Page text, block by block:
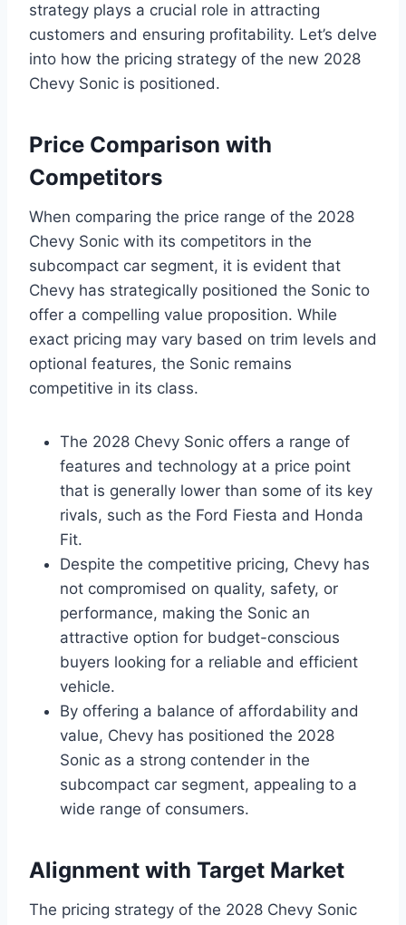
strategy plays a crucial role in attracting
customers and ensuring profitability. Let’s delve
into how the pricing strategy of the new 2028
Chevy Sonic is positioned.
Price Comparison with
Competitors
When comparing the price range of the 2028
Chevy Sonic with its competitors in the
subcompact car segment, it is evident that
Chevy has strategically positioned the Sonic to
offer a compelling value proposition. While
exact pricing may vary based on trim levels and
optional features, the Sonic remains
competitive in its class.
The 2028 Chevy Sonic offers a range of
features and technology at a price point
that is generally lower than some of its key
rivals, such as the Ford Fiesta and Honda
Fit.
Despite the competitive pricing, Chevy has
not compromised on quality, safety, or
performance, making the Sonic an
attractive option for budget-conscious
buyers looking for a reliable and efficient
vehicle.
By offering a balance of affordability and
value, Chevy has positioned the 2028
Sonic as a strong contender in the
subcompact car segment, appealing to a
wide range of consumers.
Alignment with Target Market
The pricing strategy of the 2028 Chevy Sonic